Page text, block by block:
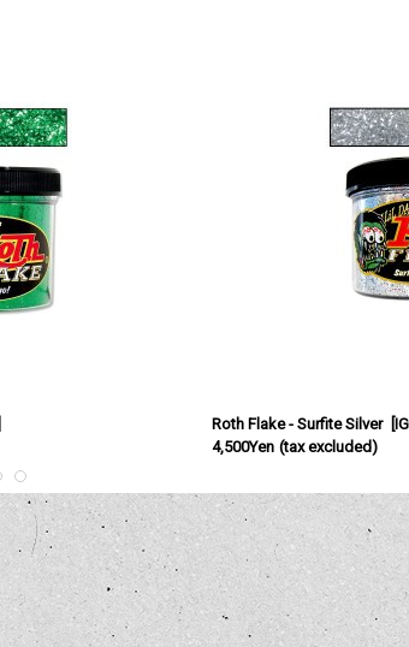
Roth Flake - Surfite Silver [
4,500Yen (tax excluded)